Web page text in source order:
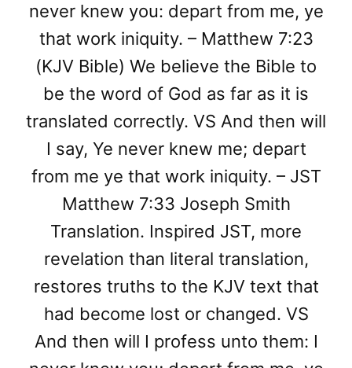
never knew you: depart from me, ye
that work iniquity. – Matthew 7:23
(KJV Bible) We believe the Bible to
be the word of God as far as it is
translated correctly. VS And then will
I say, Ye never knew me; depart
from me ye that work iniquity. – JST
Matthew 7:33 Joseph Smith
Translation. Inspired JST, more
revelation than literal translation,
restores truths to the KJV text that
had become lost or changed. VS
And then will I profess unto them: I